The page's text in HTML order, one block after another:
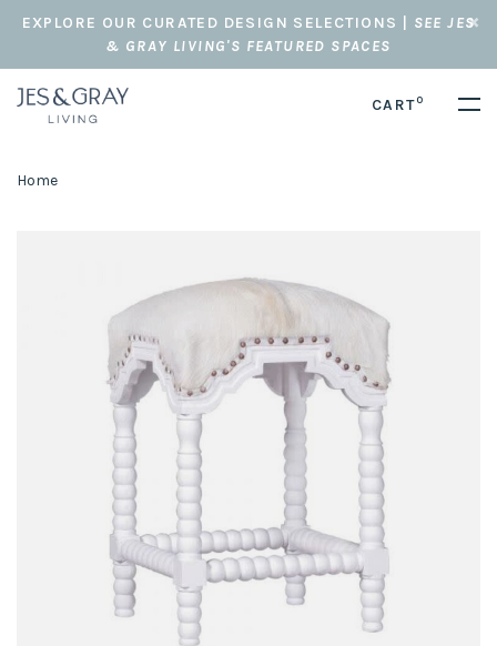
EXPLORE OUR CURATED DESIGN SELECTIONS | SEE JES
& GRAY LIVING'S FEATURED SPACES
CART0
Home